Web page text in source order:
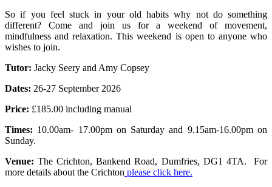
So if you feel stuck in your old habits why not do something
different? Come and join us for a weekend of movement,
mindfulness and relaxation. This weekend is open to anyone who
wishes to join.
Tutor: Jacky Seery and Amy Copsey
Dates: 26-27 September 2026
Price: £185.00 including manual
Times: 10.00am- 17.00pm on Saturday and 9.15am-16.00pm on
Sunday.
Venue:The Crichton, Bankend Road, Dumfries, DG1 4TA. For
more details about the Crichton please click here.